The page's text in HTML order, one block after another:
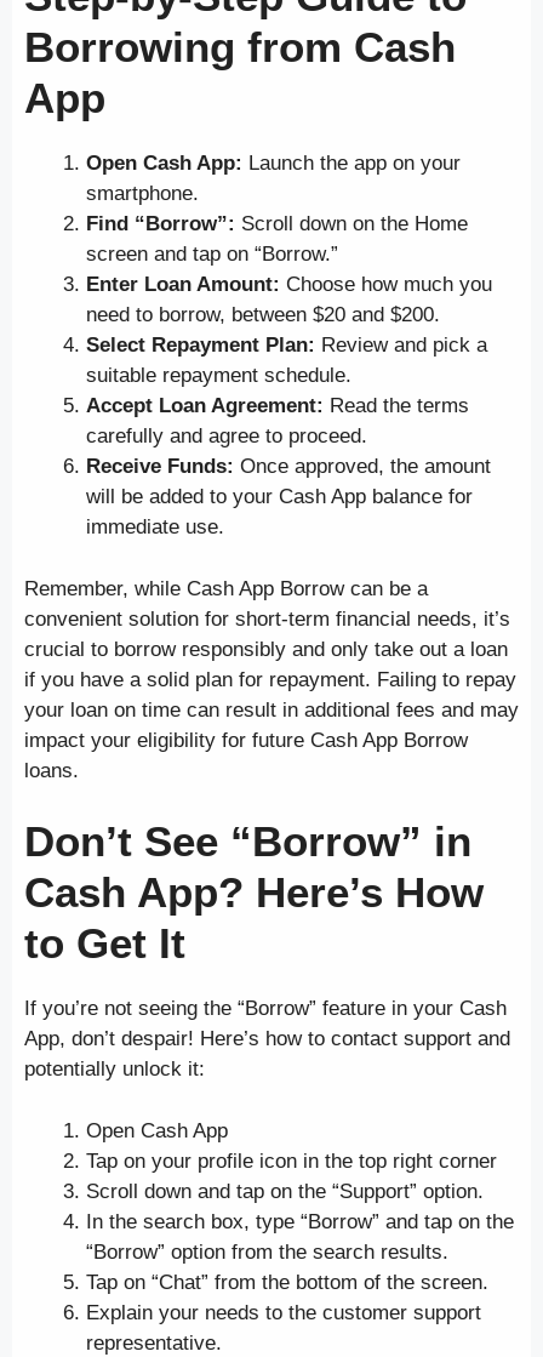
Borrowing from Cash
App
Open Cash App: Launch the app on your
smartphone.
Find “Borrow”: Scroll down on the Home
screen and tap on “Borrow.”
Enter Loan Amount: Choose how much you
need to borrow, between $20 and $200.
Select Repayment Plan: Review and pick a
suitable repayment schedule.
Accept Loan Agreement: Read the terms
carefully and agree to proceed.
Receive Funds: Once approved, the amount
will be added to your Cash App balance for
immediate use.
Remember, while Cash App Borrow can be a
convenient solution for short-term financial needs, it’s
crucial to borrow responsibly and only take out a loan
if you have a solid plan for repayment. Failing to repay
your loan on time can result in additional fees and may
impact your eligibility for future Cash App Borrow
loans.
Don’t See “Borrow” in
Cash App? Here’s How
to Get It
If you’re not seeing the “Borrow” feature in your Cash
App, don’t despair! Here’s how to contact support and
potentially unlock it:
Open Cash App
Tap on your profile icon in the top right corner
Scroll down and tap on the “Support” option.
In the search box, type “Borrow” and tap on the
“Borrow” option from the search results.
Tap on “Chat” from the bottom of the screen.
Explain your needs to the customer support
representative.